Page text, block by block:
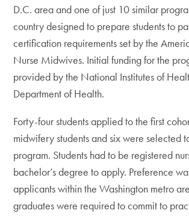
D.C. area and one of just 10 similar
country designed to prepare students to
certification requirements set by the
Nurse Midwives. Initial funding for the
provided by the National Institutes of
Department of Health.
Forty-four students applied to the first
midwifery students and six were selected
program. Students had to be registered
bachelor’s degree to apply. Preference
applicants within the Washington metro
graduates were required to commit to